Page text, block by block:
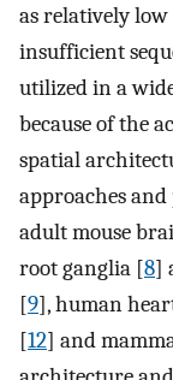
as relatively
insufficient
utilized in a
because of the
spatial
approaches
adult mouse
root ganglia [8]
[9], human
[12] and